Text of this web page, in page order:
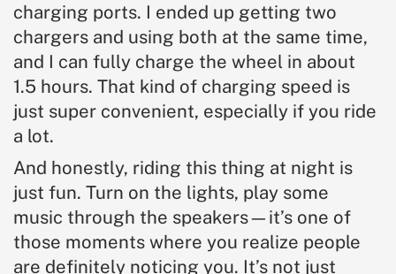
charging ports. I ended up getting two
chargers and using both at the same time,
and I can fully charge the wheel in about
1.5 hours. That kind of charging speed is
just super convenient, especially if you ride
a lot.
And honestly, riding this thing at night is
just fun. Turn on the lights, play some
music through the speakers—it’s one of
those moments where you realize people
are definitely noticing you. It’s not just